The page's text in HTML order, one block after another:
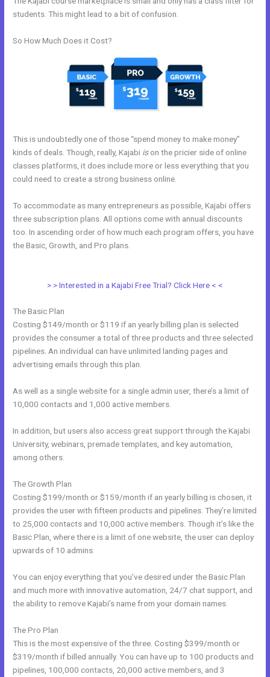
students. This might lead to a bit of confusion.
So How Much Does it Cost?
This is undoubtedly one of those “spend money to make money”
kinds of deals. Though, really, Kajabi ison the pricier side of online
classes platforms, it does include more or less everything that you
could need to create a strong business online.
To accommodate as many entrepreneurs as possible, Kajabi offers
three subscription plans. All options come with annual discounts
too. In ascending order of how much each program offers, you have
the Basic, Growth, and Pro plans.
> > Interested in a Kajabi Free Trial? Click Here < <
The Basic Plan
Costing $149/month or $119 if an yearly billing plan is selected
provides the consumer a total of three products and three selected
pipelines. An individual can have unlimited landing pages and
advertising emails through this plan.
As well as a single website for a single admin user, there’s a limit of
10,000 contacts and 1,000 active members.
In addition, but users also access great support through the Kajabi
University, webinars, premade templates, and key automation,
among others.
The Growth Plan
Costing $199/month or $159/month if an yearly billing is chosen, it
provides the user with fifteen products and pipelines. They’re limited
to 25,000 contacts and 10,000 active members. Though it’s like the
Basic Plan, where there is a limit of one website, the user can deploy
upwards of 10 admins.
You can enjoy everything that you’ve desired under the Basic Plan
and much more with innovative automation, 24/7 chat support, and
the ability to remove Kajabi’s name from your domain names.
The Pro Plan
This is the most expensive of the three. Costing $399/month or
$319/month if billed annually. You can have up to 100 products and
pipelines, 100,000 contacts, 20,000 active members, and 3